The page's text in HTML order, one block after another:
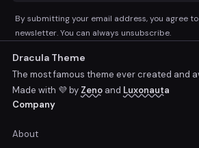
By submitting your email address, you agree
newsletter. You can always unsubscribe.
Dracula Theme
The most famous theme ever created and
Made with 💜 by Zeno and Luxonauta
Company
About